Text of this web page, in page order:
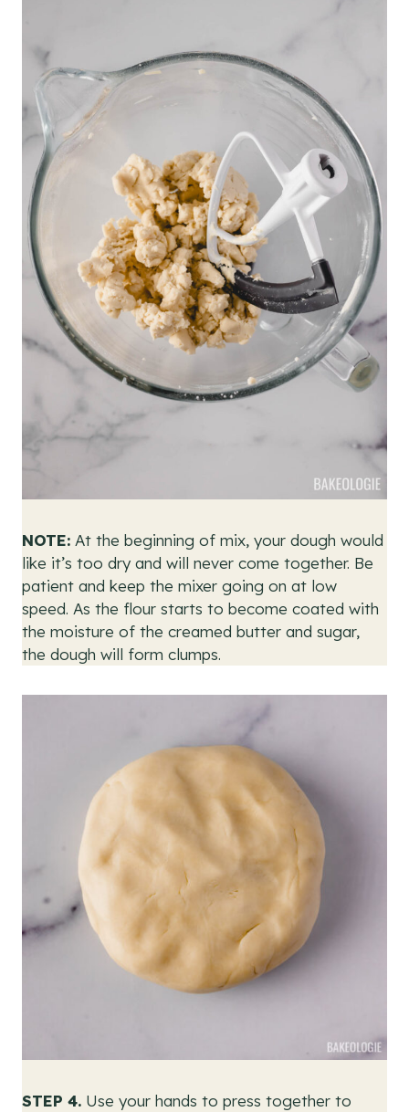
NOTE: At the beginning of mix, your dough would
like it’s too dry and will never come together. Be
patient and keep the mixer going on at low
speed. As the flour starts to become coated with
the moisture of the creamed butter and sugar,
the dough will form clumps.
STEP 4. Use your hands to press together to